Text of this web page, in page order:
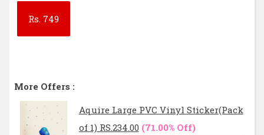
Rs.749
More Offers :
Aquire Large PVC Vinyl Sticker(Pack
of 1) RS.234.00(71.00% Off)